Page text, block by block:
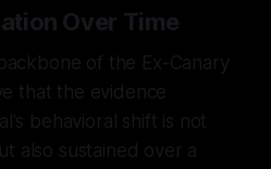
Over Time
of the Ex-Canary
that the evidence
behavioral shift is not
also sustained over a